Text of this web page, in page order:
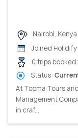
Nairobi, Kenya
Joined
0 trips
Status:
At Topma Tours
Management
in craf...